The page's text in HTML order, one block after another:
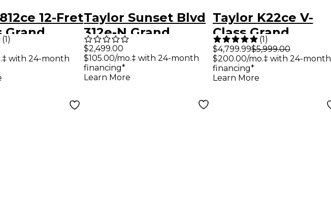
12-Fret
Grand
Acoustic-
Guitar
(1)
with 24-month
Taylor Sunset Blvd
312e-N Grand
Concert Nylon-
String Acoustic-
Electric Guitar -
$2,499.00
$105.00/mo.‡ with 24-month
financing*
Learn More
Taylor K22ce V-
Class Grand
Concert Acoustic-
Electric Guitar
Shaded Edge Burst
(1)
$4,799.99$5,999.00
$200.00/mo.‡ with 24-month
financing*
Learn More